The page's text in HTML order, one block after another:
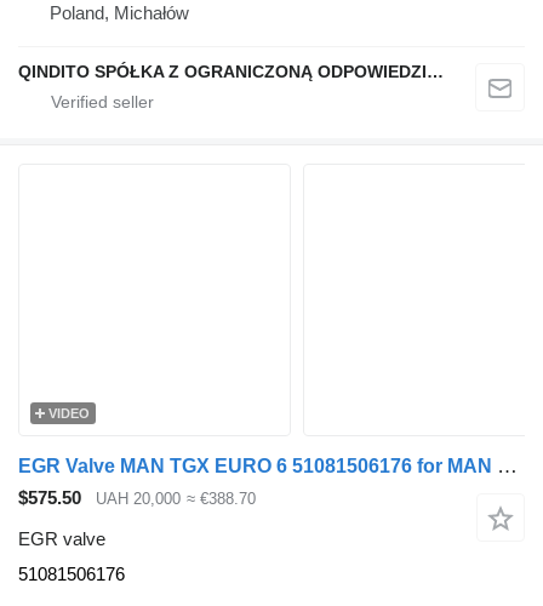
Poland, Michałów
QINDITO SPÓŁKA Z OGRANICZONĄ ODPOWIEDZIALNOŚCIĄ
VIDEO
EGR Valve MAN TGX EURO 6 51081506176 for MAN TGX truck tractor
$575.50 UAH 20,000 ≈ €388.70
EGR valve
51081506176